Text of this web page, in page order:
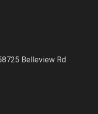
Belleview Rd